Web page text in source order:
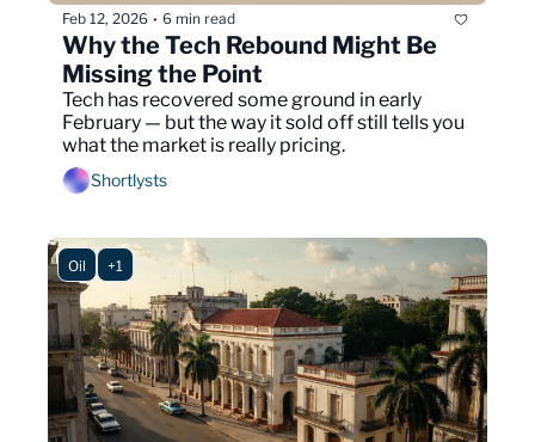
Feb 12, 2026 • 6 min read
Why the Tech Rebound Might Be
Missing the Point
Tech has recovered some ground in early
February — but the way it sold off still tells you
what the market is really pricing.
Shortlysts
Oil +1